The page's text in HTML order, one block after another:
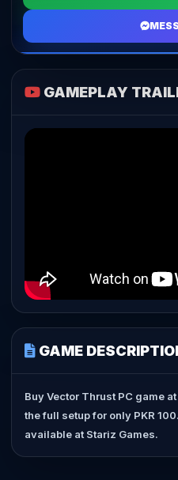
GAMEPLAY
GAME
Buy Vector Thrust PC game
the full setup for only PKR
available at Stariz Games.